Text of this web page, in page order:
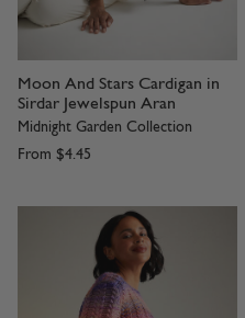
Moon And Stars Cardigan in
Sirdar Jewelspun Aran
Midnight Garden Collection
From $4.45